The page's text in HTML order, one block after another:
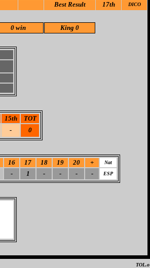
Best Result 17th DICO
0 win King 0
15th
TOT
- 0
16 17 18 19 20 +
Nat
- 1 - - - - ESP
TOL.o